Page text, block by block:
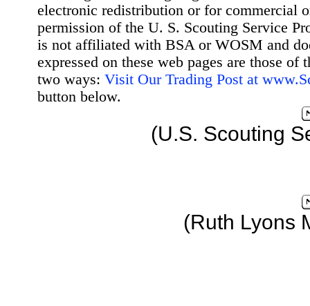
electronic redistribution or for commercial
permission of the U. S. Scouting Service
is not affiliated with BSA or WOSM and
expressed on these web pages are those
two ways: Visit Our Trading Post at
button below.
(U.S. Scouting
(Ruth Lyons